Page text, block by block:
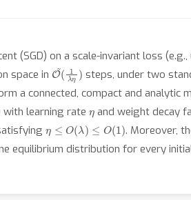
(SGD) on a scale-invariant loss
space in O~
(1λ η)
steps, under two
a connected, compact and analytic
with learning rate and weight decay
(λ )≤ O
. Moreover,
equilibrium distribution for every